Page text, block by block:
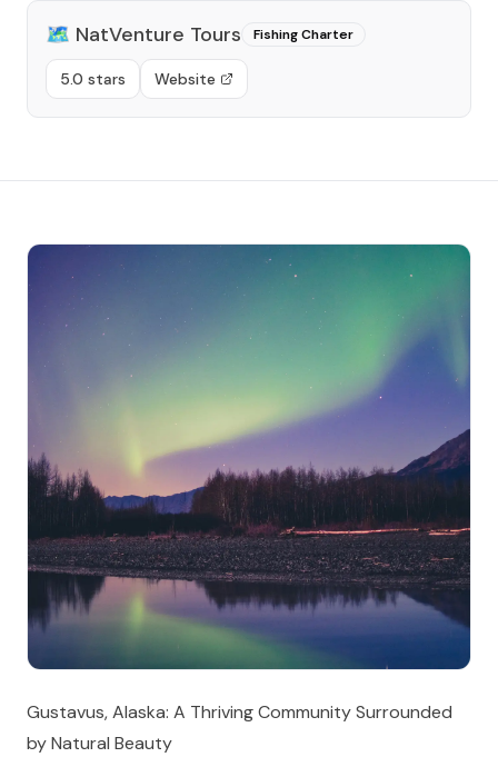
🗺️ NatVenture Tours Fishing Charter
5.0 stars Website
Gustavus, Alaska: A Thriving Community Surrounded
by Natural Beauty